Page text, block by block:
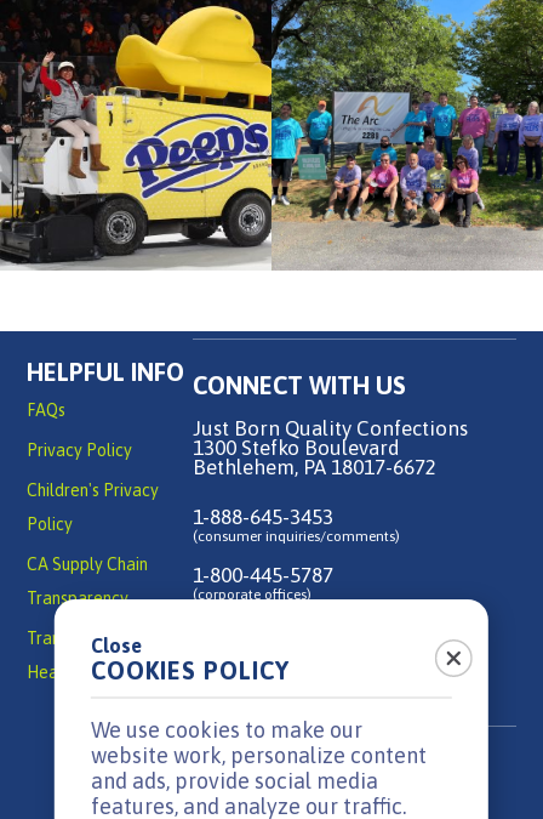
HELPFUL INFO
FAQs
Privacy Policy
Children's Privacy
Policy
CA Supply Chain
Transparency
Transparency in
Health Coverage
CONNECT WITH US
Just Born Quality Confections
1300 Stefko Boulevard
Bethlehem, PA 18017-6672
1-888-645-3453
(consumer inquiries/comments)
1-800-445-5787
(corporate offices)
Contact Us
Close
COOKIES POLICY
We use cookies to make our
website work, personalize content
and ads, provide social media
features, and analyze our traffic.